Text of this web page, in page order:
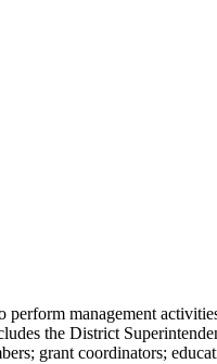
management
the District
grant coordinators;